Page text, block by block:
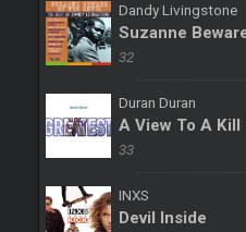
Dandy Livingstone
Suzanne
32
Duran Duran
A View To A Kill
33
INXS
Devil Inside